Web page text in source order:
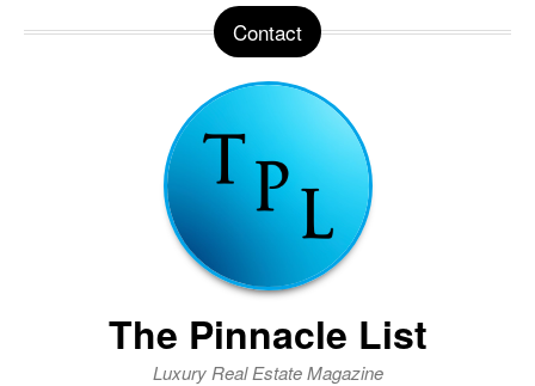
Contact
The Pinnacle List
Luxury Real Estate Magazine